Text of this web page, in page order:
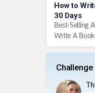
How to
30 Days
Best-Selling
Write A